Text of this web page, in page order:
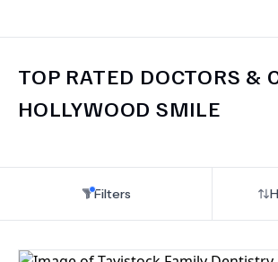
TOP RATED DOCTORS &
HOLLYWOOD SMILE
Filters